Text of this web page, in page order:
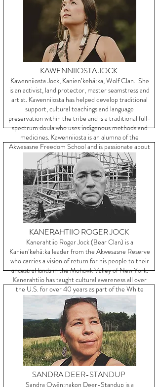
KAWENNIIOSTA JOCK
Kawenniiosta Jock, Kanien’kehá:ka, Wolf Clan. She
is an activist, land protector, master seamstress and
artist. Kawenniiosta has helped develop traditional
support, cultural teachings and language
preservation within the tribe and is a traditional full-
spectrum doula who uses indigenous methods and
medicines. Kawenniiosta is an alumna of the
Akwesasne Freedom School and is passionate about
her people and culture.
KANERAHTIIO ROGER JOCK
Kanerahtiio Roger Jock (Bear Clan) is a
Kanien’kehá:ka leader from the Akwesasne Reserve
who carries a vision of return for his people to their
ancestral lands in the Mohawk Valley of New York.
Kanerahtiio has taught cultural awareness all over
the U.S. for over 40 years as part of the White
Roots of Peace Movement.
SANDRA DEER-STANDUP
Sandra Owén:nakon Deer-Standup is a